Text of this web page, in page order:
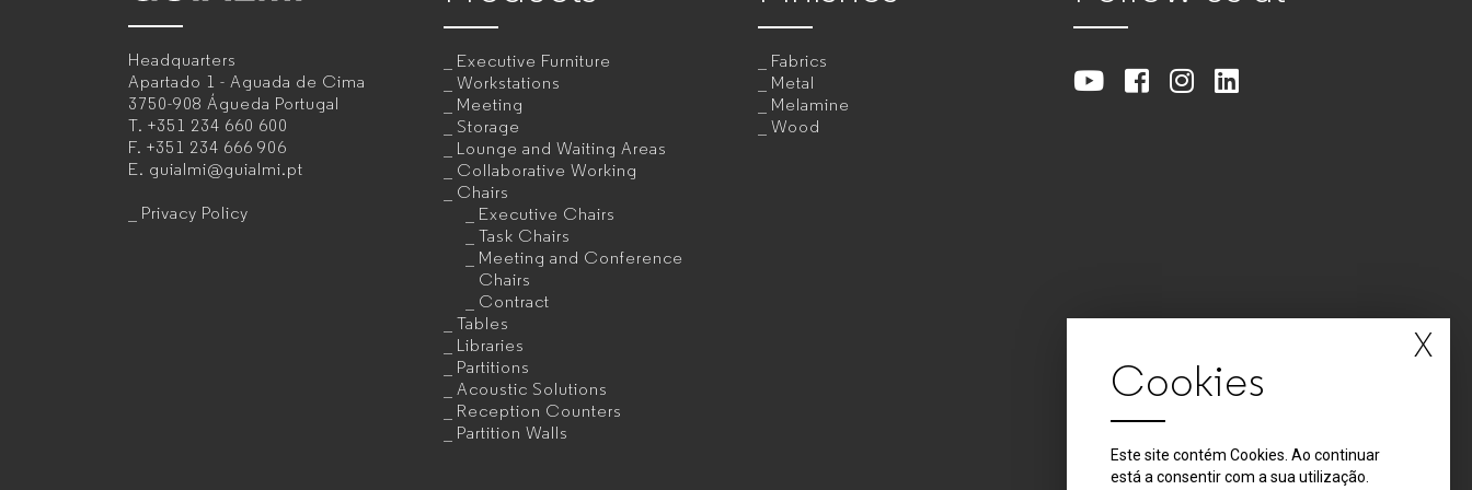
Headquarters
Apartado 1 - Aguada de Cima
3750-908 Águeda Portugal
T. +351 234 660 600
F. +351 234 666 906
E. guialmi@guialmi.pt
Privacy Policy
Executive Furniture
Workstations
Meeting
Storage
Lounge and Waiting Areas
Collaborative Working
Chairs
Executive Chairs
Task Chairs
Meeting and Conference
Chairs
Contract
Tables
Libraries
Partitions
Acoustic Solutions
Reception Counters
Partition Walls
Fabrics
Metal
Melamine
Wood
X
Cookies
Este site contém Cookies. Ao continuar
está a consentir com a sua utilização.